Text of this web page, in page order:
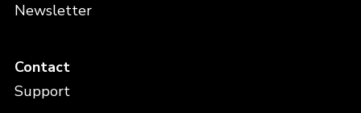
Newsletter
Contact
Support